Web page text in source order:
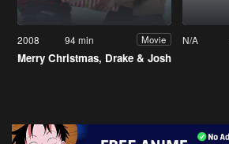
2008 94 min Movie
Merry Christmas, Drake & Josh
N/A